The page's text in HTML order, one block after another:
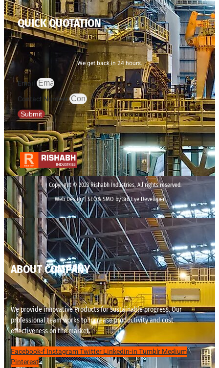
QUICK QUOTATION
We get back in 24 hours.
Email
Contact Number
Submit
Copyright © 2023 Rishabh Industries, All rights reserved.
Web Design | SEO& SMO by 3rd Eye Developer
ABOUT COMPANY
We provide innovative Products for sustainable progress. Our
professional team works to increase productivity and cost
effectiveness on the market.
Facebook-fInstagramTwitterLinkedin-inTumblrMedium
Pinterest